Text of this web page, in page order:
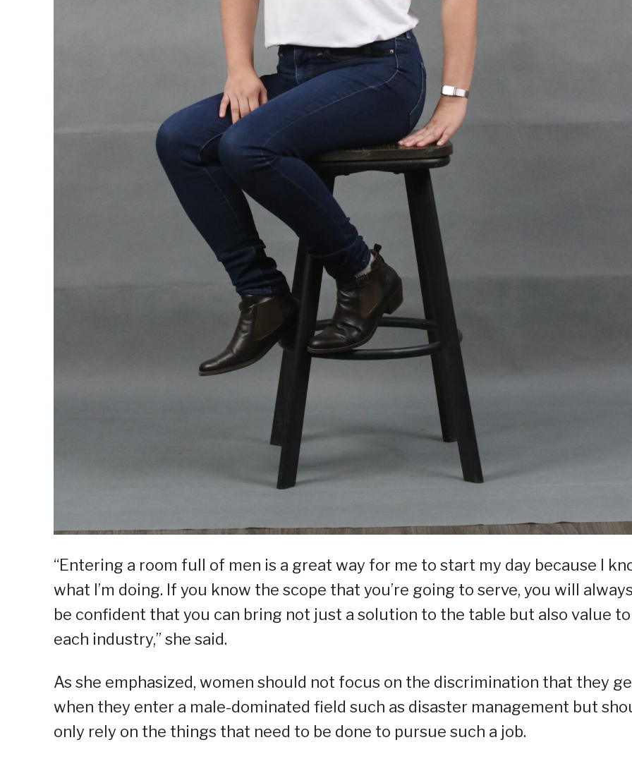
“Entering a room full of men is a great way for me to start my day because I
what I’m doing. If you know the scope that you’re going to serve, you will
be confident that you can bring not just a solution to the table but also value to
each industry,” she said.
As she emphasized, women should not focus on the discrimination that they
when they enter a male-dominated field such as disaster management but
only rely on the things that need to be done to pursue such a job.